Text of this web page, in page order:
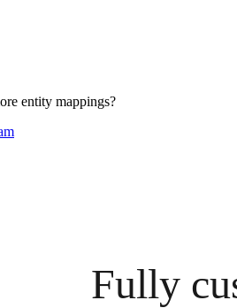
entity mappings?
Fully